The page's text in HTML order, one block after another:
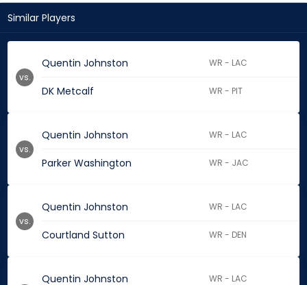
Similar Players
Quentin Johnston WR - LAC
DK Metcalf WR - PIT
vs.
Quentin Johnston WR - LAC
Parker Washington WR - JAC
vs.
Quentin Johnston WR - LAC
Courtland Sutton WR - DEN
vs.
Quentin Johnston WR - LAC